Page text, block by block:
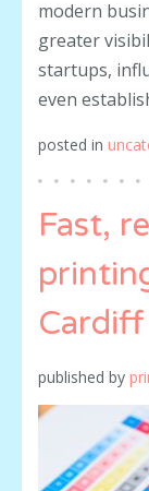
modern
greater
startups,
even
posted in
Fast,
Cardiff
published by